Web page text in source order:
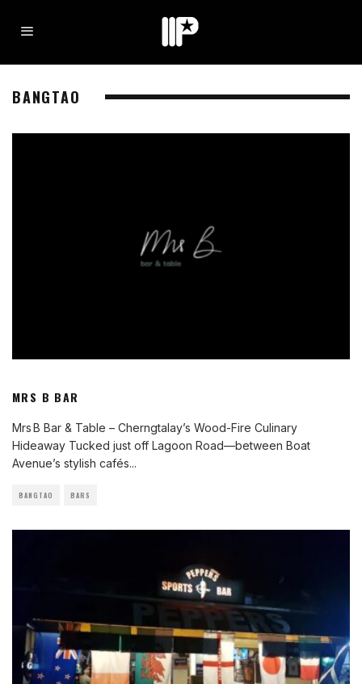
BANGTAO
MRS B BAR
Mrs B Bar & Table – Cherngtalay’s Wood-Fire Culinary
Hideaway Tucked just off Lagoon Road—between Boat
Avenue’s stylish cafés...
BANGTAO BARS